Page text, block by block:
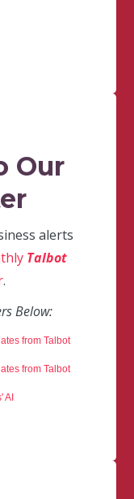
Our
alerts
Talbot
.
Below:
from Talbot
from Talbot
AI